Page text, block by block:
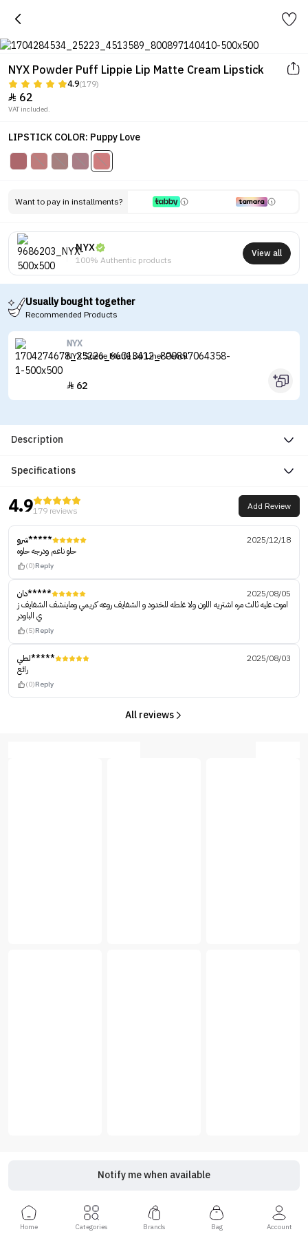
NYX Powder Puff Lippie Lip Matte Cream Lipstick
4.9(179)
 62
VAT included.
LIPSTICK COLOR: Puppy Love
Want to pay in installments?
NYX
100% Authentic products
View all
Usually bought together
Recommended Products
NYX
NYX Suede Matte Lip Liner Pencil
 62
Description
Specifications
4.9179 reviews Add Review
شرو*****
2025/12/18
حلو ناعم ودرجه حلوه
(0)Reply
دان*****
2025/08/05
اموت عليه ثالث مره اشتريه اللون ولا غلطه للخدود و الشفايف روعه كريمي وماينشف الشفايف ز
ي الباودر
(5)Reply
لطي*****
2025/08/03
رائع
(0)Reply
All reviews
Notify me when available
Home Categories Brands Bag Account